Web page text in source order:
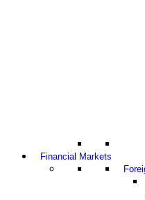
Financial Markets